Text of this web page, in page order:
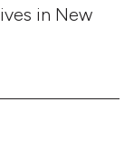
in New